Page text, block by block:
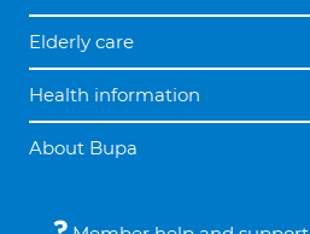
Elderly care
Health information
About Bupa